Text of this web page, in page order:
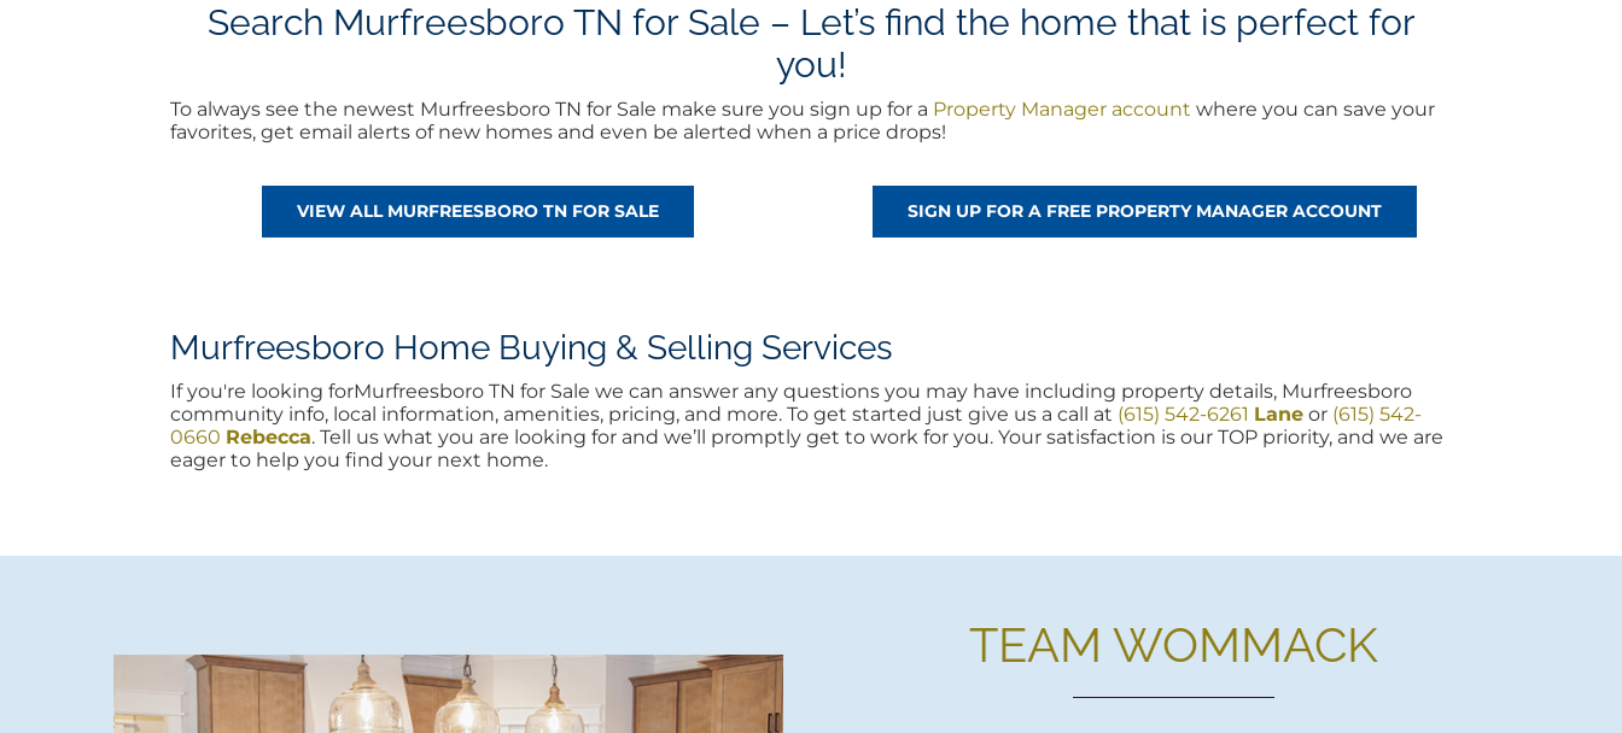
Search Murfreesboro TN for Sale – Let’s find the home that is perfect for
you!
To always see the newest Murfreesboro TN for Sale make sure you sign up for a Property Manager account where you can save your
favorites, get email alerts of new homes and even be alerted when a price drops!
VIEW ALL MURFREESBORO TN FOR SALE SIGN UP FOR A FREE PROPERTY MANAGER ACCOUNT
Murfreesboro Home Buying & Selling Services
If you're looking forMurfreesboro TN for Sale we can answer any questions you may have including property details, Murfreesboro
community info, local information, amenities, pricing, and more. To get started just give us a call at (615) 542-6261 Lane or (615) 542-
0660 Rebecca. Tell us what you are looking for and we’ll promptly get to work for you. Your satisfaction is our TOP priority, and we are
eager to help you find your next home.
TEAM WOMMACK